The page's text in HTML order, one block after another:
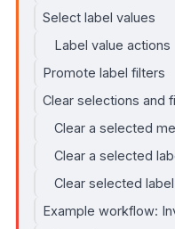
Select label values
Label value actions
Promote label filters
Clear selections and
Clear a selected
Clear a selected
Clear selected
Example workflow: